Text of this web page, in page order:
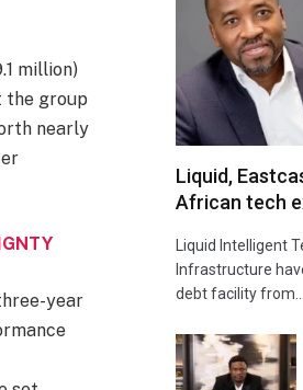
million)
the group
nearly
year
Liquid,
African tech
Liquid Intelligent
Infrastructure
debt facility from…